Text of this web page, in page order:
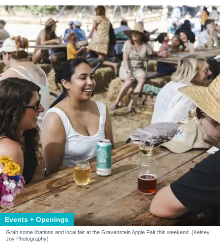
Events + Openings
Grab some libations and local fair at the Gravenstein Apple Fair this weekend. (Kelsey
Joy Photography)